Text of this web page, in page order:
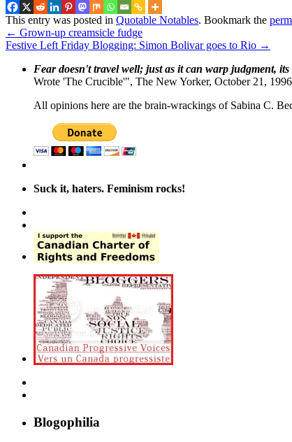
This entry was posted in Quotable Notables. Bookmark the
← Grown-up creamsicle fudge
Festive Left Friday Blogging: Simon Bolivar goes to Rio →
Fear doesn't travel well; just as it can warp judgment,
Wrote 'The Crucible'", The New Yorker, October 21, 1996
All opinions here are the brain-wrackings of Sabina C.
Suck it, haters. Feminism rocks!
Blogophilia